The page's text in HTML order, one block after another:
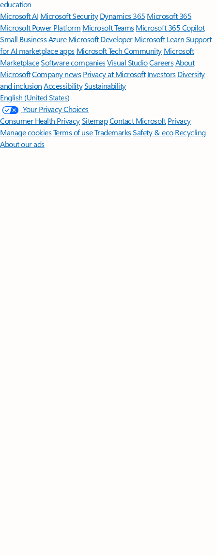
education
Microsoft AI Microsoft Security Dynamics 365 Microsoft 365
Microsoft Power Platform Microsoft TeamsMicrosoft 365 Copilot
Small BusinessAzure Microsoft DeveloperMicrosoft LearnSupport
for AI marketplace apps Microsoft Tech Community Microsoft
MarketplaceSoftware companiesVisual StudioCareersAbout
MicrosoftCompany news Privacy at Microsoft Investors Diversity
and inclusion AccessibilitySustainability
English (United States)
Your Privacy Choices
Consumer Health PrivacySitemapContact Microsoft Privacy
Manage cookiesTerms of useTrademarksSafety & eco Recycling
About our ads